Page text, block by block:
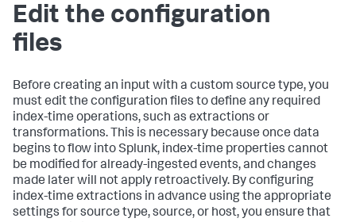
Edit the configuration
files
Before creating an input with a custom source type, you
must edit the configuration files to define any required
index-time operations, such as extractions or
transformations. This is necessary because once data
begins to flow into Splunk, index-time properties cannot
be modified for already-ingested events, and changes
made later will not apply retroactively. By configuring
index-time extractions in advance using the appropriate
settings for source type, source, or host, you ensure that